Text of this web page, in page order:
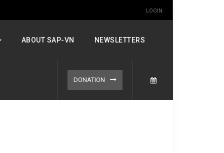
LOGIN
ABOUT SAP-VN NEWSLETTERS
DONATION